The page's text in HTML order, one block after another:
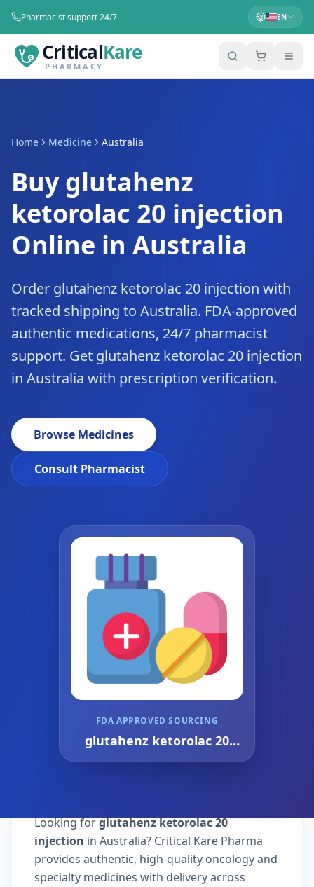
Pharmacist support 24/7 EN
CriticalKare
PHARMACY
Home Medicine Australia
Buy glutahenz
ketorolac 20 injection
Online in Australia
Order glutahenz ketorolac 20 injection with
tracked shipping to Australia. FDA-approved
authentic medications, 24/7 pharmacist
support. Get glutahenz ketorolac 20 injection
in Australia with prescription verification.
Browse Medicines
Consult Pharmacist
FDA APPROVED SOURCING
glutahenz ketorolac 20
injection
Looking forglutahenz ketorolac 20
injection in Australia? Critical Kare Pharma
provides authentic, high-quality oncology and
specialty medicines with delivery across